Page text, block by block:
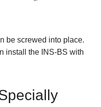
be screwed into place.
install the INS-BS with